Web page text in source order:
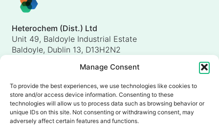
Manage Consent
To provide the best experiences, we use technologies like cookies to
store and/or access device information. Consenting to these
technologies will allow us to process data such as browsing behavior or
unique IDs on this site. Not consenting or withdrawing consent, may
adversely affect certain features and functions.
Heterochem (Dist.) Ltd
Unit 49, Baldoyle Industrial Estate
Baldoyle, Dublin 13, D13H2N2
Heterochem (UK) Ltd
Unit 4, Shorten Brook Way
Altham Business Park, Altham
Accrington, Lancashire, BB5 5YH
United Kingdom